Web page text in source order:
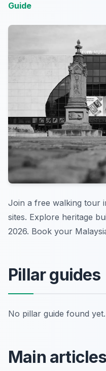
Guide
Join a free walking tour
sites. Explore heritage
2026. Book your
Pillar guides
No pillar guide found yet.
Main articles